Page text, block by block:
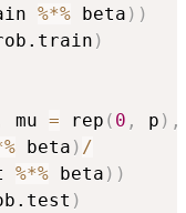
%*% beta ) )
)
mu = rep ( 0 , p ) ,
beta ) /
%*% beta ) )
)